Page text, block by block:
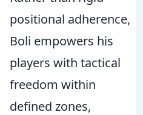
positional adherence,
Boli empowers his
players with tactical
freedom within
defined zones,